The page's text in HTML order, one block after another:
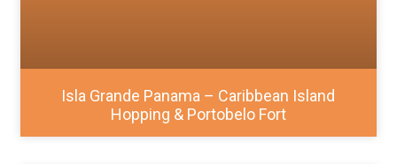
Isla Grande Panama – Caribbean Island
Hopping & Portobelo Fort